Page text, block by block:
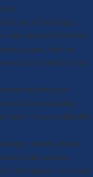
hopes of receiving a
only received $100 back
again, here are
receive as much of your
for anything you
in the lease claiming
fault. If a non-refundable
already in place
of all previous
by both parties; also make